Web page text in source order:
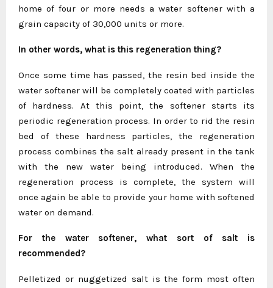
home of four or more needs a water softener with a
grain capacity of 30,000 units or more.
In other words, what is this regeneration thing?
Once some time has passed, the resin bed inside the
water softener will be completely coated with particles
of hardness. At this point, the softener starts its
periodic regeneration process. In order to rid the resin
bed of these hardness particles, the regeneration
process combines the salt already present in the tank
with the new water being introduced. When the
regeneration process is complete, the system will
once again be able to provide your home with softened
water on demand.
For the water softener, what sort of salt is
recommended?
Pelletized or nuggetized salt is the form most often